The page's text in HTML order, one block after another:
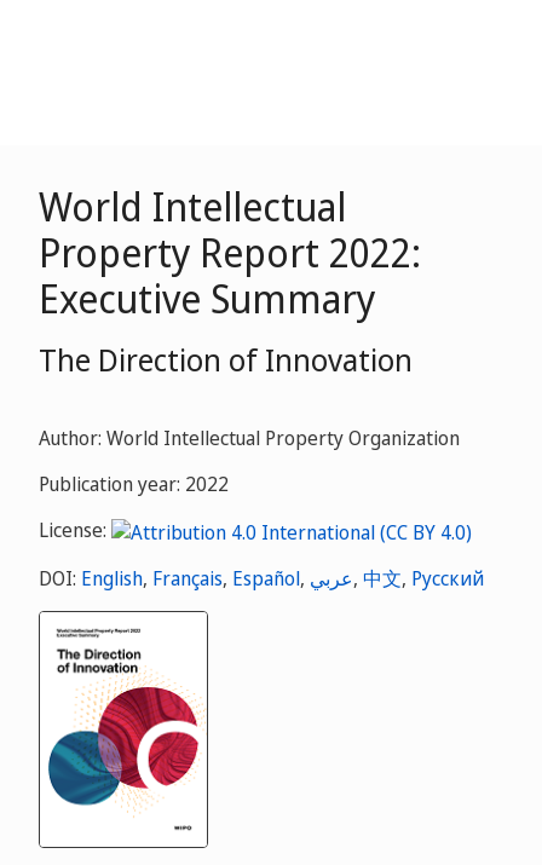
World Intellectual
Property Report 2022:
Executive Summary
The Direction of Innovation
Author: World Intellectual Property Organization
Publication year: 2022
License:
DOI: English, Français, Español, عربي, 中文, Русский